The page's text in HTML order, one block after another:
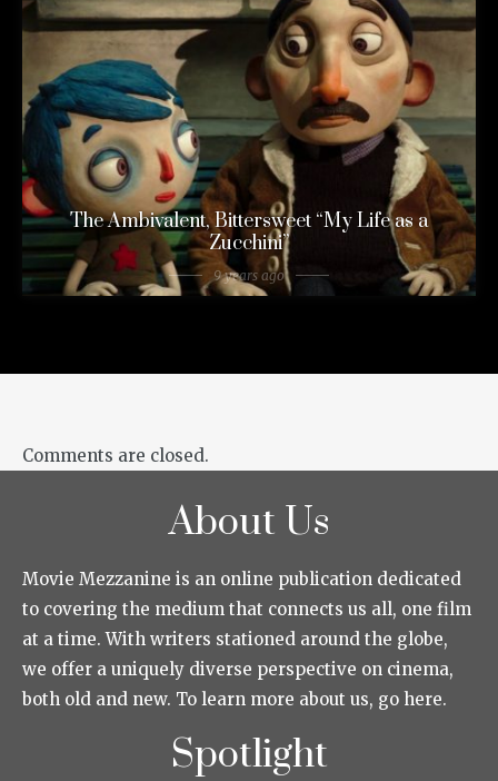
The Ambivalent, Bittersweet “My Life as a
Zucchini”
9 years ago
Comments are closed.
About Us
Movie Mezzanine is an online publication dedicated
to covering the medium that connects us all, one film
at a time. With writers stationed around the globe,
we offer a uniquely diverse perspective on cinema,
both old and new. To learn more about us, go here.
Spotlight